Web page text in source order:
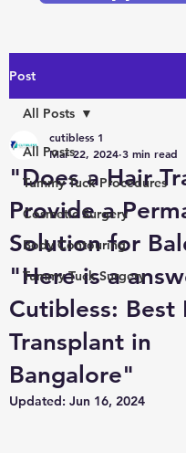
Post
All Posts
Tummy Tuck Procedures
Cosmetic Surgery
Body Contouring
Tummy Tuck Surgery
All Posts
"Does a Hair
Provide a
Solution for
"Here is a
Cutibless: Best
Transplant in
Bangalore"
cutibless 1
Mar 22, 2024 3 min read
Updated: Jun 16, 2024